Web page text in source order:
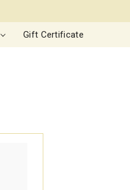
Gift Certificate